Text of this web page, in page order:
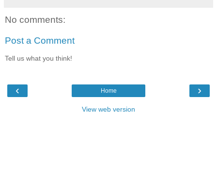
No comments:
Post a Comment
Tell us what you think!
‹ ›
Home
View web version